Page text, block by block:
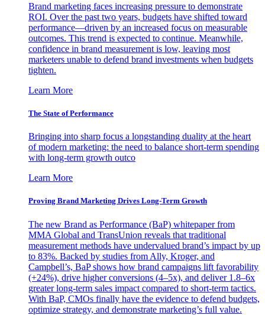
Brand marketing faces increasing pressure to demonstrate
ROI. Over the past two years, budgets have shifted toward
performance—driven by an increased focus on measurable
outcomes. This trend is expected to continue. Meanwhile,
confidence in brand measurement is low, leaving most
marketers unable to defend brand investments when budgets
tighten.
Learn More
The State of Performance
Bringing into sharp focus a longstanding duality at the heart
of modern marketing: the need to balance short-term spending
with long-term growth outco
Learn More
Proving Brand Marketing Drives Long-Term Growth
The new Brand as Performance (BaP) whitepaper from
MMA Global and TransUnion reveals that traditional
measurement methods have undervalued brand’s impact by up
to 83%. Backed by studies from Ally, Kroger, and
Campbell’s, BaP shows how brand campaigns lift favorability
(+24%), drive higher conversions (4–5x), and deliver 1.8–6x
greater long-term sales impact compared to short-term tactics.
With BaP, CMOs finally have the evidence to defend budgets,
optimize strategy, and demonstrate marketing’s full value.